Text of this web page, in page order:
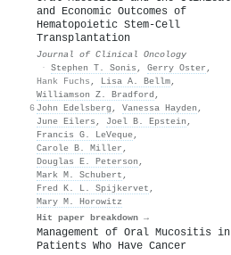
6
and Economic Outcomes of
Hematopoietic Stem-Cell
Transplantation
Journal of Clinical Oncology
· Stephen T. Sonis , Gerry Oster ,
Hank Fuchs , Lisa A. Bellm,
Williamson Z. Bradford ,
John Edelsberg , Vanessa Hayden ,
June Eilers , Joel B. Epstein ,
Francis G. LeVeque,
Carole B. Miller ,
Douglas E. Peterson ,
Mark M. Schubert ,
Fred K. L. Spijkervet ,
Mary M. Horowitz
Hit paper breakdown →
Management of Oral Mucositis in
Patients Who Have Cancer